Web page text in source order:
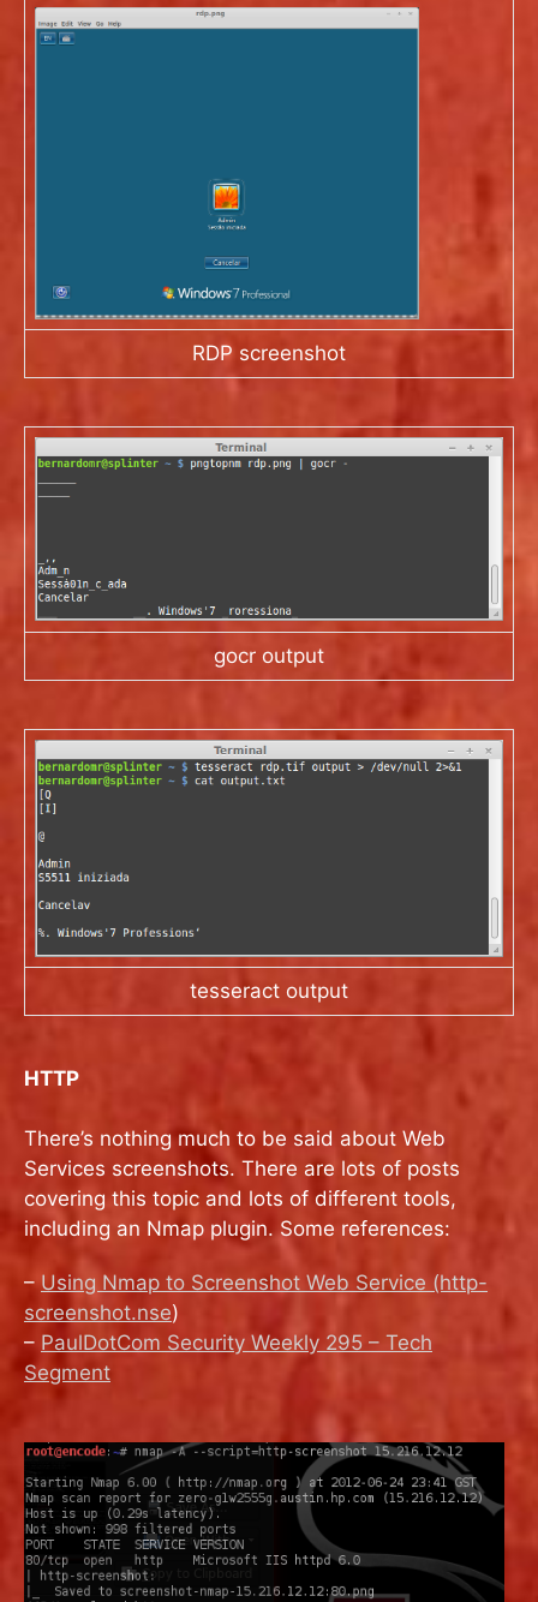
RDP screenshot
gocr output
tesseract output
HTTP
There’s nothing much to be said about Web
Services screenshots. There are lots of posts
covering this topic and lots of different tools,
including an Nmap plugin. Some references:
– Using Nmap to Screenshot Web Service (http-
screenshot.nse)
– PaulDotCom Security Weekly 295 – Tech
Segment